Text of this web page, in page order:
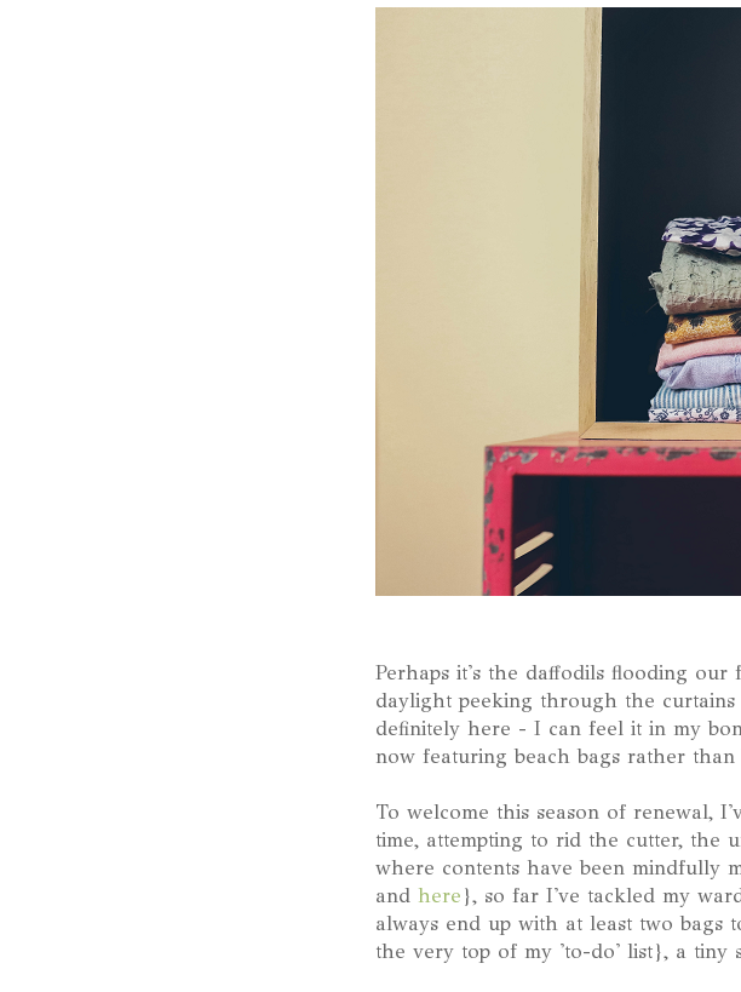
Perhaps it's the daffodils flooding
daylight peeking through the
definitely here - I can feel it in my
now featuring beach bags rather
To welcome this season of renewal,
time, attempting to rid the cutter, the
where contents have been mindfully
and here}, so far I've tackled my
always end up with at least two
the very top of my 'to-do' list}, a tiny